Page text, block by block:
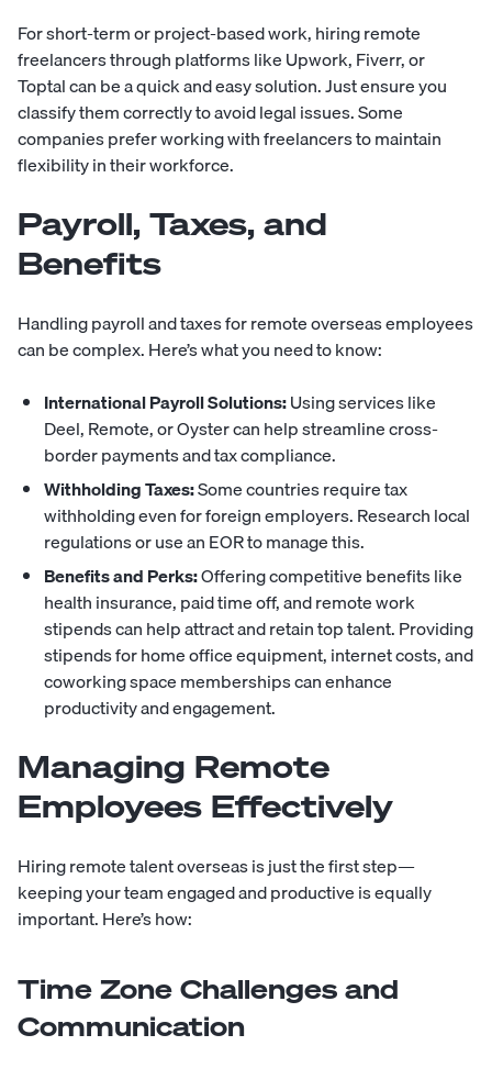
For short-term or project-based work, hiring remote
freelancers through platforms like Upwork, Fiverr, or
Toptal can be a quick and easy solution. Just ensure you
classify them correctly to avoid legal issues. Some
companies prefer working with freelancers to maintain
flexibility in their workforce.
Payroll, Taxes, and
Benefits
Handling payroll and taxes for remote overseas employees
can be complex. Here’s what you need to know:
International Payroll Solutions:Using services like
Deel, Remote, or Oyster can help streamline cross-
border payments and tax compliance.
Withholding Taxes:Some countries require tax
withholding even for foreign employers. Research local
regulations or use an EOR to manage this.
Benefits and Perks:Offering competitive benefits like
health insurance, paid time off, and remote work
stipends can help attract and retain top talent. Providing
stipends for home office equipment, internet costs, and
coworking space memberships can enhance
productivity and engagement.
Managing Remote
Employees Effectively
Hiring remote talent overseas is just the first step—
keeping your team engaged and productive is equally
important. Here’s how:
Time Zone Challenges and
Communication